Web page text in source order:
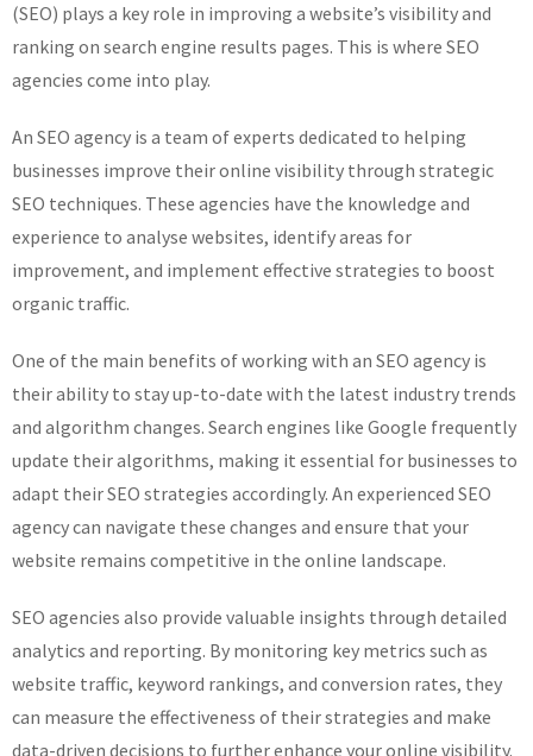
(SEO) plays a key role in improving a website’s visibility and
ranking on search engine results pages. This is where SEO
agencies come into play.
An SEO agency is a team of experts dedicated to helping
businesses improve their online visibility through strategic
SEO techniques. These agencies have the knowledge and
experience to analyse websites, identify areas for
improvement, and implement effective strategies to boost
organic traffic.
One of the main benefits of working with an SEO agency is
their ability to stay up-to-date with the latest industry trends
and algorithm changes. Search engines like Google frequently
update their algorithms, making it essential for businesses to
adapt their SEO strategies accordingly. An experienced SEO
agency can navigate these changes and ensure that your
website remains competitive in the online landscape.
SEO agencies also provide valuable insights through detailed
analytics and reporting. By monitoring key metrics such as
website traffic, keyword rankings, and conversion rates, they
can measure the effectiveness of their strategies and make
data-driven decisions to further enhance your online visibility.